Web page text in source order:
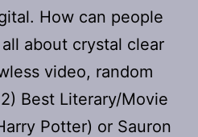
How can people
all about crystal clear
video, random
Best Literary/Movie
Potter) or Sauron